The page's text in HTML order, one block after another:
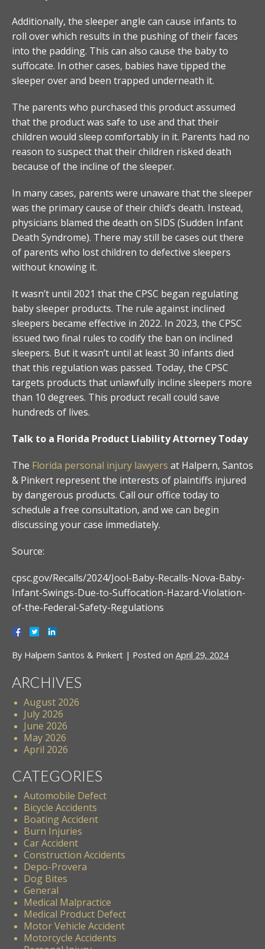
Additionally, the sleeper angle can cause infants to
roll over which results in the pushing of their faces
into the padding. This can also cause the baby to
suffocate. In other cases, babies have tipped the
sleeper over and been trapped underneath it.
The parents who purchased this product assumed
that the product was safe to use and that their
children would sleep comfortably in it. Parents had no
reason to suspect that their children risked death
because of the incline of the sleeper.
In many cases, parents were unaware that the sleeper
was the primary cause of their child’s death. Instead,
physicians blamed the death on SIDS (Sudden Infant
Death Syndrome). There may still be cases out there
of parents who lost children to defective sleepers
without knowing it.
It wasn’t until 2021 that the CPSC began regulating
baby sleeper products. The rule against inclined
sleepers became effective in 2022. In 2023, the CPSC
issued two final rules to codify the ban on inclined
sleepers. But it wasn’t until at least 30 infants died
that this regulation was passed. Today, the CPSC
targets products that unlawfully incline sleepers more
than 10 degrees. This product recall could save
hundreds of lives.
Talk to a Florida Product Liability Attorney Today
The Florida personal injury lawyers at Halpern, Santos
& Pinkert represent the interests of plaintiffs injured
by dangerous products. Call our office today to
schedule a free consultation, and we can begin
discussing your case immediately.
Source:
cpsc.gov/Recalls/2024/Jool-Baby-Recalls-Nova-Baby-
Infant-Swings-Due-to-Suffocation-Hazard-Violation-
of-the-Federal-Safety-Regulations
By Halpern Santos & Pinkert | Posted on April 29, 2024
ARCHIVES
August 2026
July 2026
June 2026
May 2026
April 2026
CATEGORIES
Automobile Defect
Bicycle Accidents
Boating Accident
Burn Injuries
Car Accident
Construction Accidents
Depo-Provera
Dog Bites
General
Medical Malpractice
Medical Product Defect
Motor Vehicle Accident
Motorcycle Accidents